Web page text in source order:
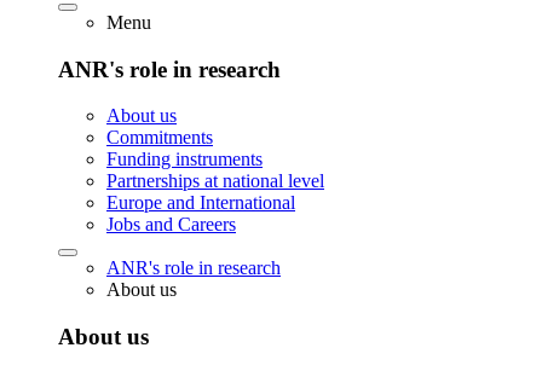
Menu
ANR's role in research
About us
Commitments
Funding instruments
Partnerships at national level
Europe and International
Jobs and Careers
ANR's role in research
About us
About us